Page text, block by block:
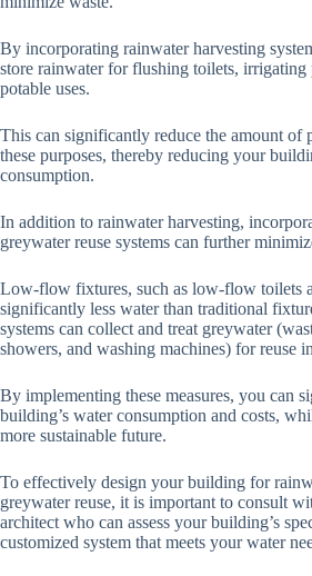
By incorporating rainwater harvesting
store rainwater for flushing toilets, irrigating
potable uses.
This can significantly reduce the amount of
these purposes, thereby reducing your
consumption.
In addition to rainwater harvesting,
greywater reuse systems can further
Low-flow fixtures, such as low-flow toilets
significantly less water than traditional
systems can collect and treat greywater
showers, and washing machines) for reuse
By implementing these measures, you can
building’s water consumption and costs,
more sustainable future.
To effectively design your building for
greywater reuse, it is important to consult
architect who can assess your building’s
customized system that meets your water